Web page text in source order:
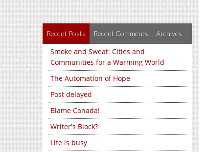
Recent Posts Recent Comments Archives
Smoke and Sweat: Cities and
Communities for a Warming World
The Automation of Hope
Post delayed
Blame Canada!
Writer's Block?
Life is busy